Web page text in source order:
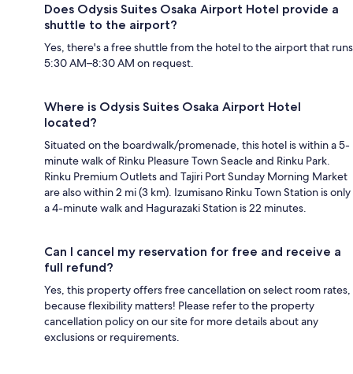
Does Odysis Suites Osaka Airport Hotel provide a
shuttle to the airport?
Yes, there's a free shuttle from the hotel to the airport that runs
5:30 AM–8:30 AM on request.
Where is Odysis Suites Osaka Airport Hotel
located?
Situated on the boardwalk/promenade, this hotel is within a 5-
minute walk of Rinku Pleasure Town Seacle and Rinku Park.
Rinku Premium Outlets and Tajiri Port Sunday Morning Market
are also within 2 mi (3 km). Izumisano Rinku Town Station is only
a 4-minute walk and Hagurazaki Station is 22 minutes.
Can I cancel my reservation for free and receive a
full refund?
Yes, this property offers free cancellation on select room rates,
because flexibility matters! Please refer to the property
cancellation policy on our site for more details about any
exclusions or requirements.